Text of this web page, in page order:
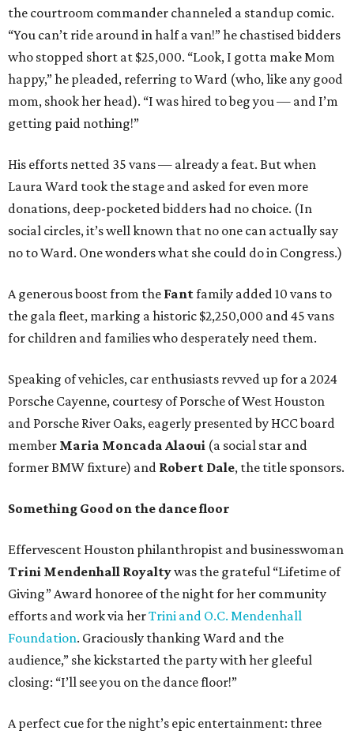
the courtroom commander channeled a standup comic.
“You can’t ride around in half a van!” he chastised bidders
who stopped short at $25,000. “Look, I gotta make Mom
happy,” he pleaded, referring to Ward (who, like any good
mom, shook her head). “I was hired to beg you — and I’m
getting paid nothing!”
His efforts netted 35 vans — already a feat. But when
Laura Ward took the stage and asked for even more
donations, deep-pocketed bidders had no choice. (In
social circles, it’s well known that no one can actually say
no to Ward. One wonders what she could do in Congress.)
A generous boost from the Fantfamily added 10 vans to
the gala fleet, marking a historic $2,250,000 and 45 vans
for children and families who desperately need them.
Speaking of vehicles, car enthusiasts revved up for a 2024
Porsche Cayenne, courtesy of Porsche of West Houston
and Porsche River Oaks, eagerly presented by HCC board
member Maria Moncada Alaoui (a social star and
former BMW fixture) and Robert Dale, the title sponsors.
Something Good on the dance floor
Effervescent Houston philanthropist and businesswoman
Trini Mendenhall Royaltywas the grateful “Lifetime of
Giving” Award honoree of the night for her community
efforts and work via herTrini and O.C. Mendenhall
Foundation. Graciously thanking Ward and the
audience,” she kickstarted the party with her gleeful
closing: “I’ll see you on the dance floor!”
A perfect cue for the night’s epic entertainment: three